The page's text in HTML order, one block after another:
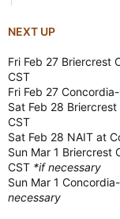
NEXT UP
Fri Feb 27 Briercrest
CST
Fri Feb 27
Sat Feb 28
CST
Sat Feb 28 NAIT at
Sun Mar 1 Briercrest
CST *if necessary
Sun Mar 1
necessary